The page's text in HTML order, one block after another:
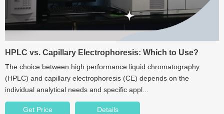
HPLC vs. Capillary Electrophoresis: Which to Use?
The choice between high performance liquid chromatography
(HPLC) and capillary electrophoresis (CE) depends on the
individual analytical needs and specific appl...
Get Price Details